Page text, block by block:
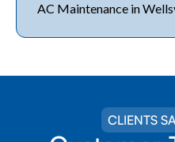
AC Maintenance in
CLIENTS